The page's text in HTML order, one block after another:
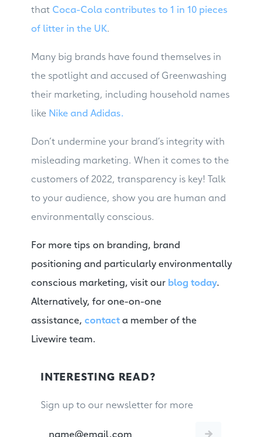
that Coca-Cola contributes to 1 in 10 pieces
of litter in the UK.
Many big brands have found themselves in
the spotlight and accused of Greenwashing
their marketing, including household names
like Nike and Adidas.
Don’t undermine your brand’s integrity with
misleading marketing. When it comes to the
customers of 2022, transparency is key! Talk
to your audience, show you are human and
environmentally conscious.
For more tips on branding, brand
positioning and particularly environmentally
conscious marketing, visit our blog today.
Alternatively, for one-on-one
assistance, contacta member of the
Livewire team.
INTERESTING READ?
Sign up to our newsletter for more